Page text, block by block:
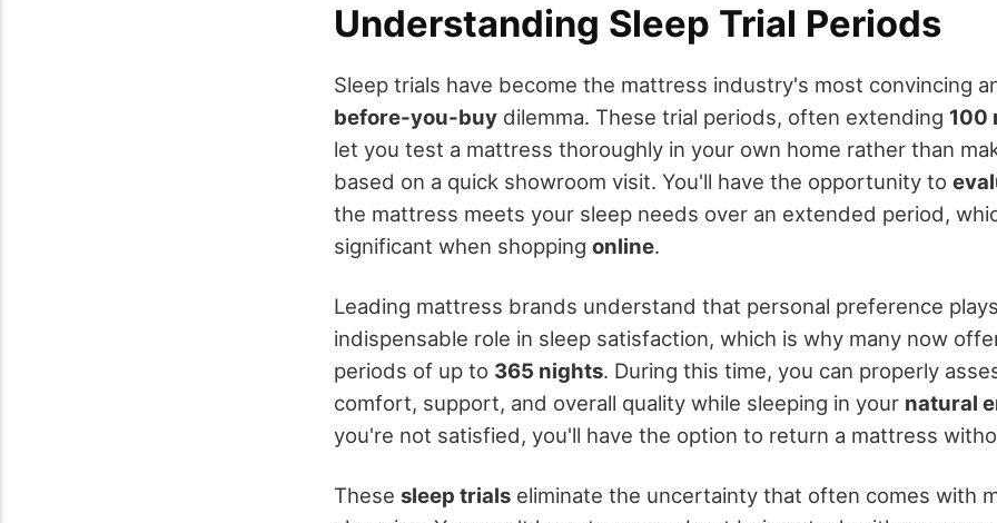
Understanding Sleep Trial Periods
Sleep trials have become the mattress industry's most convincing
before-you-buy dilemma. These trial periods, often extending 100
let you test a mattress thoroughly in your own home rather than
based on a quick showroom visit. You'll have the opportunity to
the mattress meets your sleep needs over an extended period,
significant when shopping online.
Leading mattress brands understand that personal preference
indispensable role in sleep satisfaction, which is why many now
periods of up to 365 nights. During this time, you can properly
comfort, support, and overall quality while sleeping in your natural
you're not satisfied, you'll have the option to return a mattress
These sleep trials eliminate the uncertainty that often comes with